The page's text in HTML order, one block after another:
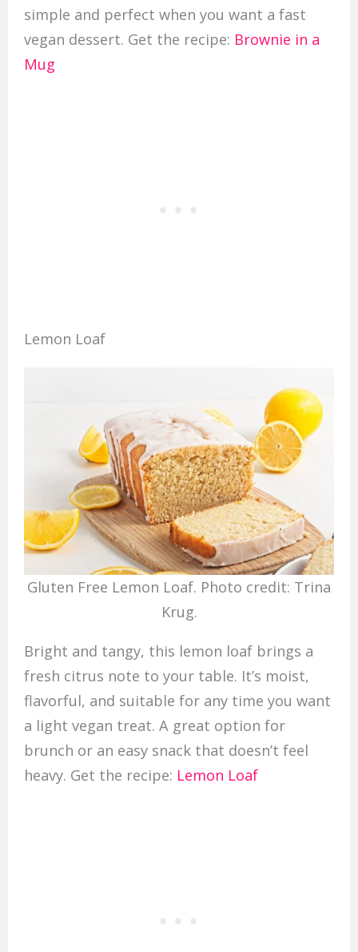
simple and perfect when you want a fast
vegan dessert. Get the recipe: Brownie in a
Mug
Lemon Loaf
Gluten Free Lemon Loaf. Photo credit: Trina
Krug.
Bright and tangy, this lemon loaf brings a
fresh citrus note to your table. It’s moist,
flavorful, and suitable for any time you want
a light vegan treat. A great option for
brunch or an easy snack that doesn’t feel
heavy. Get the recipe: Lemon Loaf